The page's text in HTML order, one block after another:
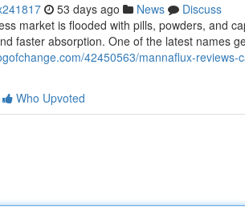
53 days ago News
Discuss
market is flooded with pills, powders, and
faster absorption. One of the latest names
42450563/mannaflux-
Who Upvoted